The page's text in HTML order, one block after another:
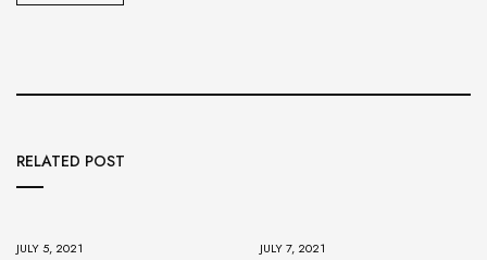
RELATED POST
JULY 5, 2021 JULY 7, 2021